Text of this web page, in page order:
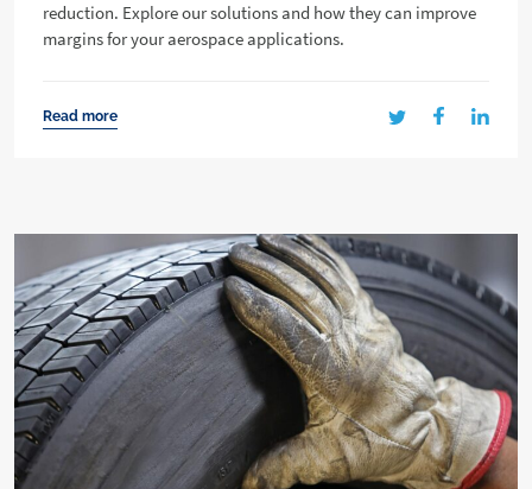
reduction. Explore our solutions and how they can improve
margins for your aerospace applications.
Read more